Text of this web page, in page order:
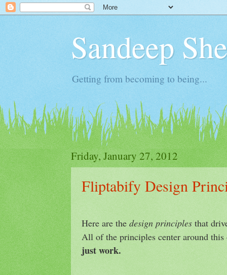
Sandeep
Getting from becoming to being...
Friday, January 27, 2012
Fliptabify Design
Here are the design principles that
All of the principles center around
just work.